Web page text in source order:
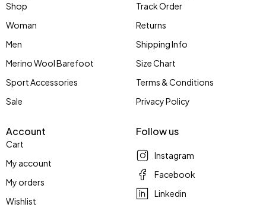
Shop
Woman
Men
Merino Wool Barefoot
Sport Accessories
Sale
Track Order
Returns
Shipping Info
Size Chart
Terms & Conditions
Privacy Policy
Account
Cart
My account
My orders
Wishlist
Follow us
Instagram
Facebook
Linkedin